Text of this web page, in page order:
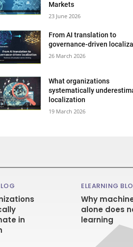
Markets
23 June 2026
From AI translation to
governance-driven
26 March 2026
What organizations
systematically
localization
19 March 2026
in
ELEARNING
Why
alone does
learning